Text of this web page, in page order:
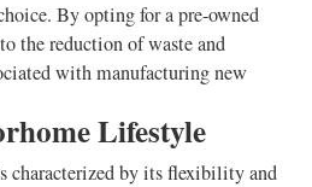
By opting for a pre-owned
the reduction of waste and
with manufacturing new
Lifestyle
characterized by its flexibility and